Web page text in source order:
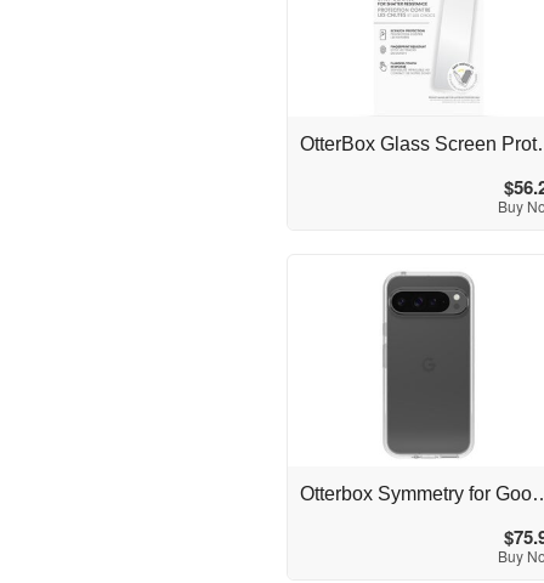
Australia OtterBox
Buy
Australia Otterbox Symmetry
Buy